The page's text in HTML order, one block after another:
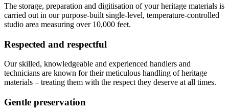
The storage, preparation and digitisation of your heritage materials is
carried out in our purpose-built single-level, temperature-controlled
studio area measuring over 10,000 feet.
Respected and respectful
Our skilled, knowledgeable and experienced handlers and
technicians are known for their meticulous handling of heritage
materials – treating them with the respect they deserve at all times.
Gentle preservation